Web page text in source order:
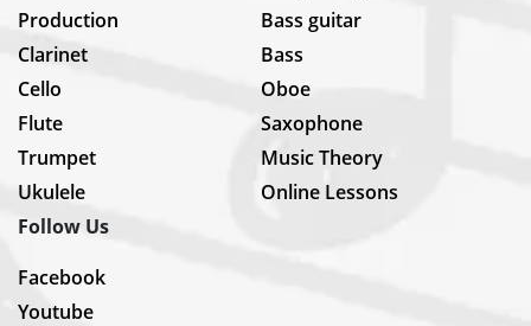
Production
Bass guitar
Clarinet
Bass
Cello
Oboe
Flute
Saxophone
Trumpet
Music Theory
Ukulele
Online Lessons
Follow Us
Facebook
Youtube